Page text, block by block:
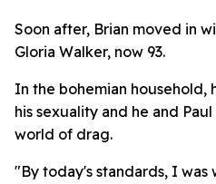
Soon after, Brian moved in
Gloria Walker, now 93.
In the bohemian household,
his sexuality and he and
world of drag.
"By today's standards, I